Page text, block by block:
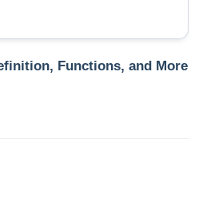
Functions, and More